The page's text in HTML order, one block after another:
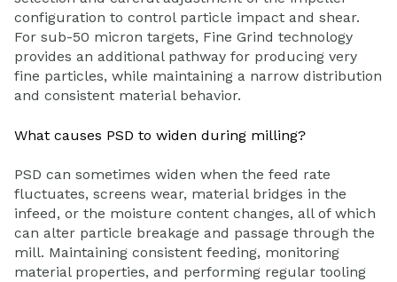
configuration to control particle impact and shear.
For sub-50 micron targets, Fine Grind technology
provides an additional pathway for producing very
fine particles, while maintaining a narrow distribution
and consistent material behavior.
What causes PSD to widen during milling?
PSD can sometimes widen when the feed rate
fluctuates, screens wear, material bridges in the
infeed, or the moisture content changes, all of which
can alter particle breakage and passage through the
mill. Maintaining consistent feeding, monitoring
material properties, and performing regular tooling